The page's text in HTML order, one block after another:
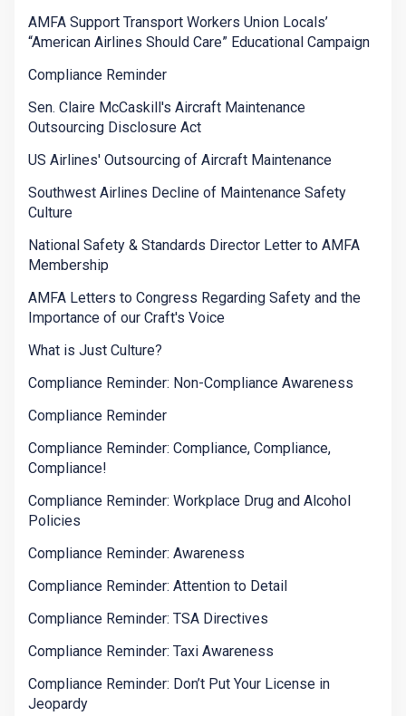
AMFA Support Transport Workers Union Locals’
“American Airlines Should Care” Educational Campaign
Compliance Reminder
Sen. Claire McCaskill's Aircraft Maintenance
Outsourcing Disclosure Act
US Airlines' Outsourcing of Aircraft Maintenance
Southwest Airlines Decline of Maintenance Safety
Culture
National Safety & Standards Director Letter to AMFA
Membership
AMFA Letters to Congress Regarding Safety and the
Importance of our Craft's Voice
What is Just Culture?
Compliance Reminder: Non-Compliance Awareness
Compliance Reminder
Compliance Reminder: Compliance, Compliance,
Compliance!
Compliance Reminder: Workplace Drug and Alcohol
Policies
Compliance Reminder: Awareness
Compliance Reminder: Attention to Detail
Compliance Reminder: TSA Directives
Compliance Reminder: Taxi Awareness
Compliance Reminder: Don’t Put Your License in
Jeopardy